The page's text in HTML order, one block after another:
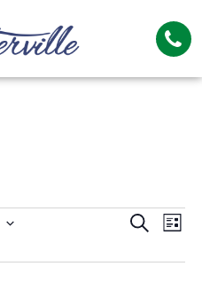
City
The
Search
List